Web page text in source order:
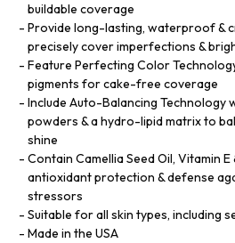
buildable coverage
Provide long-lasting, waterproof &
precisely cover imperfections &
Feature Perfecting Color
pigments for cake-free coverage
Include Auto-Balancing Technology
powders & a hydro-lipid matrix to
shine
Contain Camellia Seed Oil, Vitamin
antioxidant protection & defense
stressors
Suitable for all skin types, including
Made in the USA